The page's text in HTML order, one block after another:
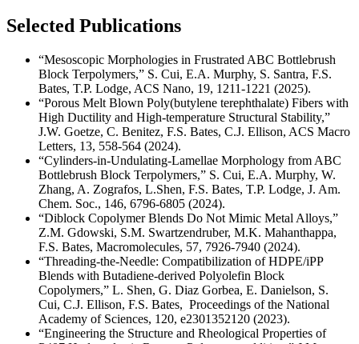
Selected Publications
“Mesoscopic Morphologies in Frustrated ABC Bottlebrush
Block Terpolymers,” S. Cui, E.A. Murphy, S. Santra, F.S.
Bates, T.P. Lodge, ACS Nano, 19, 1211-1221 (2025).
“Porous Melt Blown Poly(butylene terephthalate) Fibers with
High Ductility and High-temperature Structural Stability,”
J.W. Goetze, C. Benitez, F.S. Bates, C.J. Ellison, ACS Macro
Letters, 13, 558-564 (2024).
“Cylinders-in-Undulating-Lamellae Morphology from ABC
Bottlebrush Block Terpolymers,” S. Cui, E.A. Murphy, W.
Zhang, A. Zografos, L.Shen, F.S. Bates, T.P. Lodge, J. Am.
Chem. Soc., 146, 6796-6805 (2024).
“Diblock Copolymer Blends Do Not Mimic Metal Alloys,”
Z.M. Gdowski, S.M. Swartzendruber, M.K. Mahanthappa,
F.S. Bates, Macromolecules, 57, 7926-7940 (2024).
“Threading-the-Needle: Compatibilization of HDPE/iPP
Blends with Butadiene-derived Polyolefin Block
Copolymers,” L. Shen, G. Diaz Gorbea, E. Danielson, S.
Cui, C.J. Ellison, F.S. Bates, Proceedings of the National
Academy of Sciences, 120, e2301352120 (2023).
“Engineering the Structure and Rheological Properties of